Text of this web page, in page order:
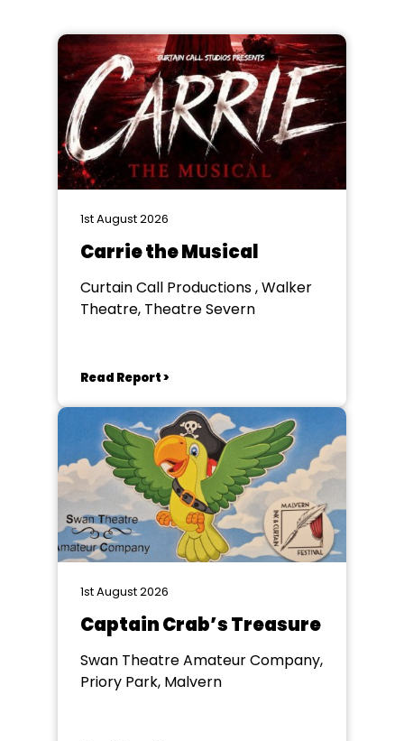
1st August 2026
Carrie the Musical
Curtain Call Productions , Walker
Theatre, Theatre Severn
Read Report >
1st August 2026
Captain Crab’s Treasure
Swan Theatre Amateur Company,
Priory Park, Malvern